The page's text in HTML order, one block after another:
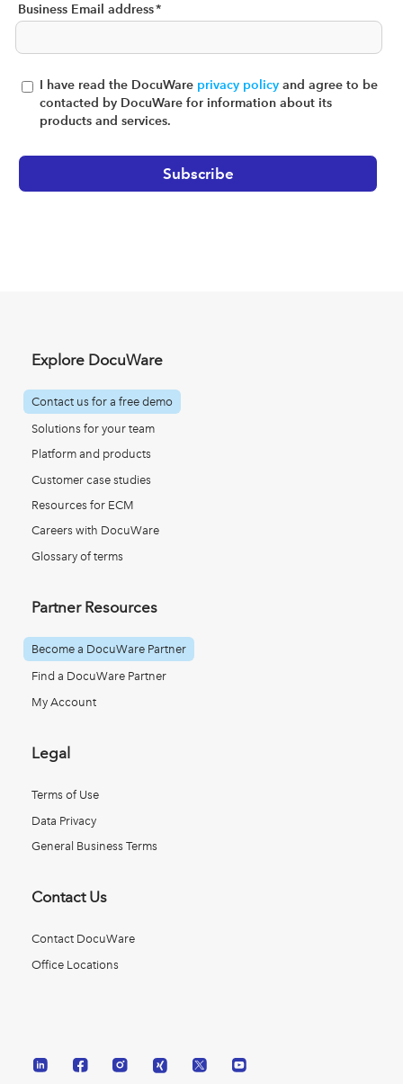
Business Email address*
I have read the DocuWare privacy policy and agree to be
contacted by DocuWare for information about its
products and services.
Explore DocuWare
Contact us for a free demo
Solutions for your team
Platform and products
Customer case studies
Resources for ECM
Careers with DocuWare
Glossary of terms
Partner Resources
Become a DocuWare Partner
Find a DocuWare Partner
My Account
Legal
Terms of Use
Data Privacy
General Business Terms
Contact Us
Contact DocuWare
Office Locations